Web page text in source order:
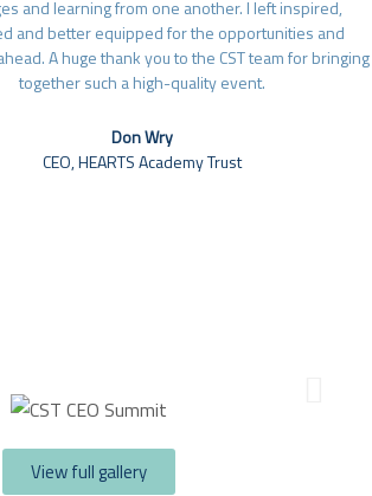
and learning from one another. I left inspired,
and better equipped for the opportunities and
A huge thank you to the CST team for bringing
together such a high-quality event.
Don Wry
CEO, HEARTS Academy Trust​
View full gallery